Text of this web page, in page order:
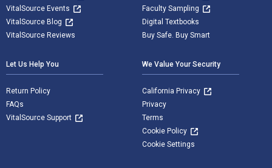
VitalSource Events
VitalSource Blog
VitalSource Reviews
Faculty Sampling
Digital Textbooks
Buy Safe. Buy Smart
Let Us Help You
Return Policy
FAQs
VitalSource Support
We Value Your Security
California Privacy
Privacy
Terms
Cookie Policy
Cookie Settings